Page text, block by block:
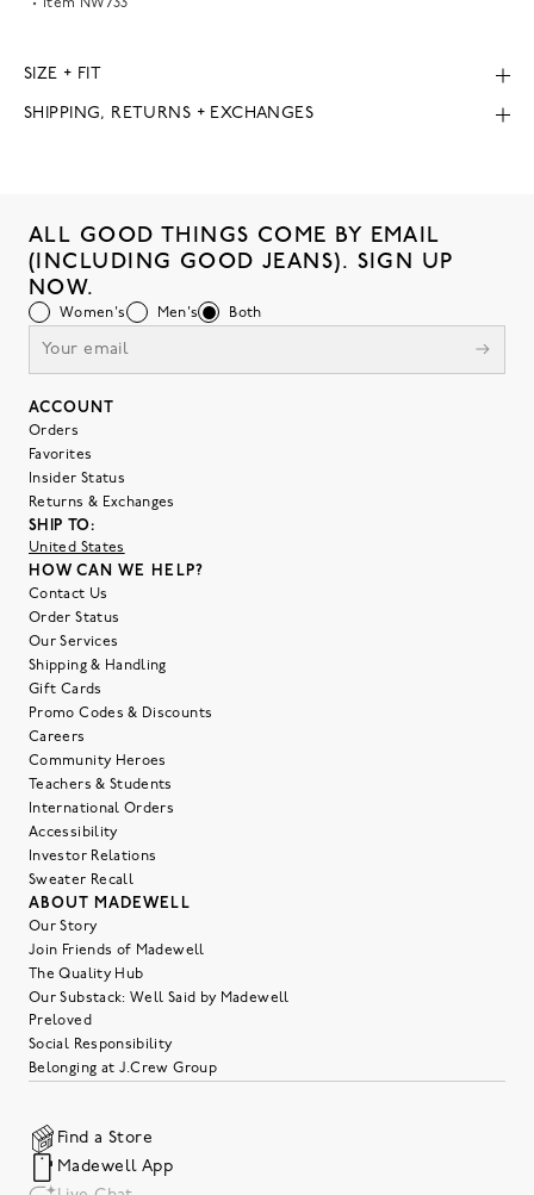
Item NW733
SIZE + FIT
SHIPPING, RETURNS + EXCHANGES
ALL GOOD THINGS COME BY EMAIL
(INCLUDING GOOD JEANS). SIGN UP
NOW.
Women's Men's Both
ACCOUNT
Orders
Favorites
Insider Status
Returns & Exchanges
SHIP TO:
United States
HOW CAN WE HELP?
Contact Us
Order Status
Our Services
Shipping & Handling
Gift Cards
Promo Codes & Discounts
Careers
Community Heroes
Teachers & Students
International Orders
Accessibility
Investor Relations
Sweater Recall
ABOUT MADEWELL
Our Story
Join Friends of Madewell
The Quality Hub
Our Substack: Well Said by Madewell
Preloved
Social Responsibility
Belonging at J.Crew Group
Find a Store
Madewell App